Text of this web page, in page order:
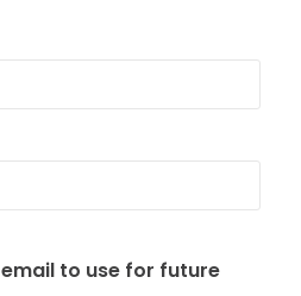
to use for future